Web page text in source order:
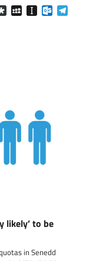
DiasporaMySpaceInstapaper
likely’ to be
in Senedd